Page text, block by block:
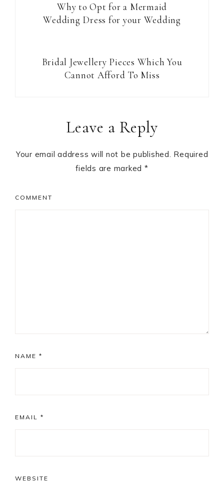
Why to Opt for a Mermaid
Wedding Dress for your Wedding
Bridal Jewellery Pieces Which You
Cannot Afford To Miss
InteractionsLeave a Reply
Your email address will not be published. Required
fields are marked *
COMMENT
NAME *
EMAIL *
WEBSITE